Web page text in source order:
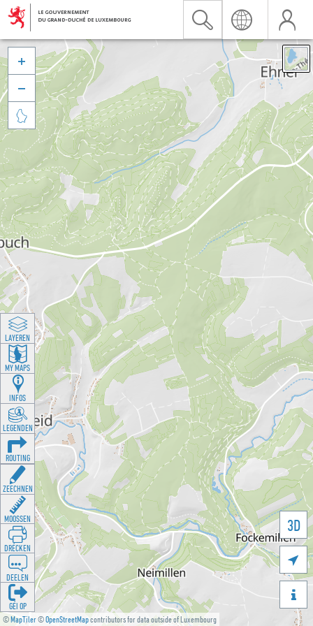
©MapTiler©OpenStreetMapcontributors for data outside of Luxembourg
3D





LAYEREN
MY MAPS
INFOS
LEGENDEN
ROUTING
ZEECHNEN
MOOSSEN
DRÉCKEN
DEELEN
GÉI OP